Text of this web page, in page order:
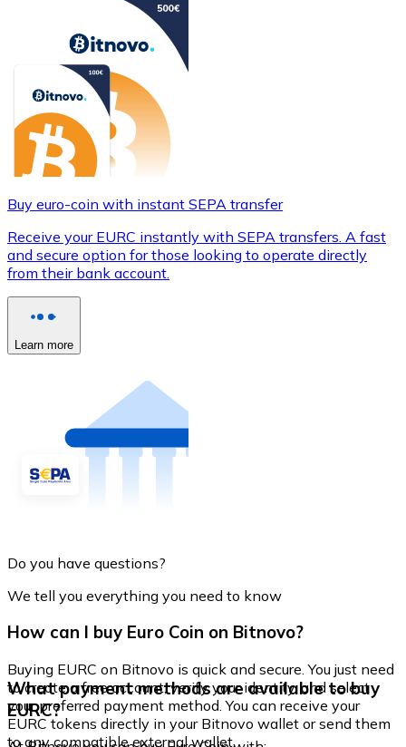
Buy euro-coin with instant SEPA transfer
Receive your EURC instantly with SEPA transfers. A fast
and secure option for those looking to operate directly
from their bank account.
Learn more
Do you have questions?
We tell you everything you need to know
How can I buy Euro Coin on Bitnovo?
Buying EURC on Bitnovo is quick and secure. You just need
to create a free account, verify your identity, and select
your preferred payment method. You can receive your
EURC tokens directly in your Bitnovo wallet or send them
to any compatible external wallet.
What payment methods are available to buy
EURC?